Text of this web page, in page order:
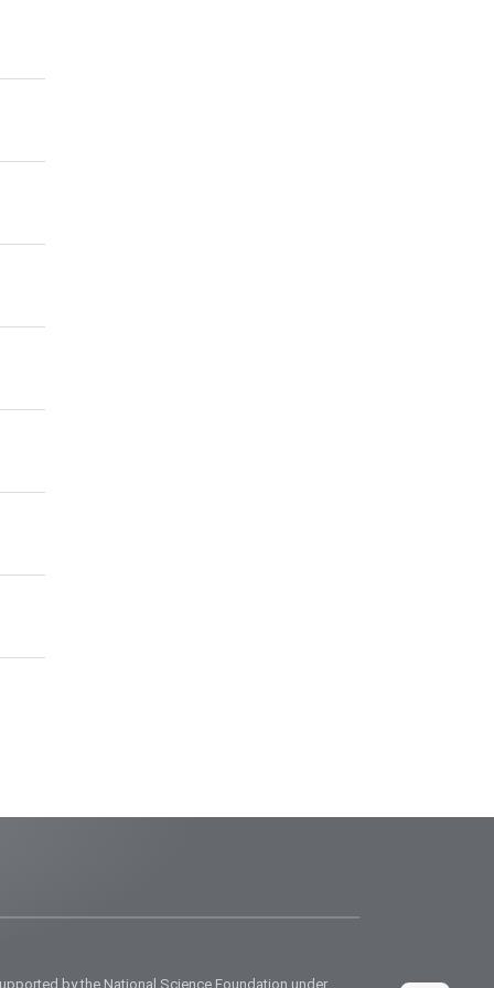
by the National Science Foundation under